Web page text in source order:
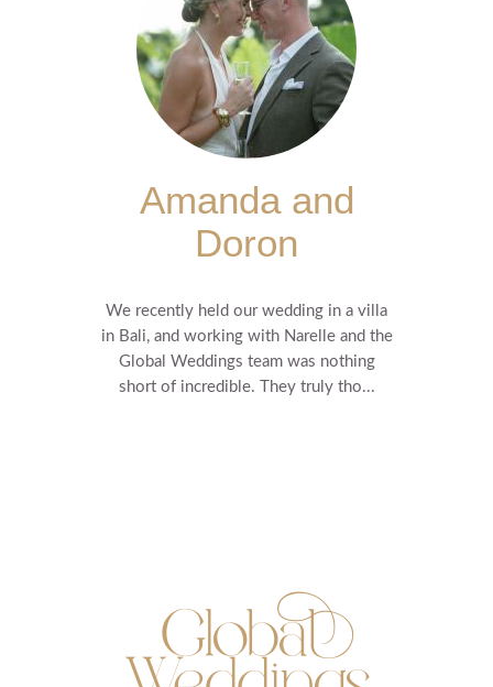
Amanda and
Doron
We recently held our wedding in a villa
in Bali, and working with Narelle and the
Global Weddings team was nothing
short of incredible. They truly tho...